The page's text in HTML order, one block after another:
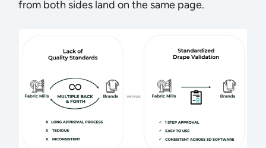
from both sides land on the same page.